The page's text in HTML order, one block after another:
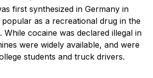
first synthesized in Germany in
popular as a recreational drug in the
While cocaine was declared illegal in
were widely available, and were
students and truck drivers.